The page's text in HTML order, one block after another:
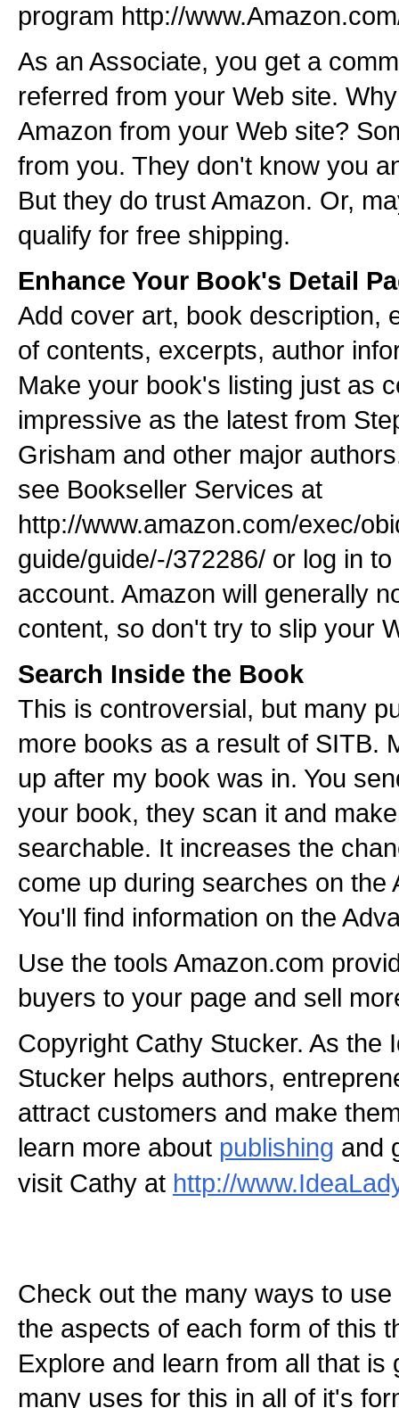
program http://
As an Associate, you get a
referred from your Web site.
Amazon from your Web site?
from you. They don't know you
But they do trust Amazon. Or,
qualify for free shipping.
Enhance Your Book's Detail
Add cover art, book description,
of contents, excerpts, author
Make your book's listing just as
impressive as the latest from
Grisham and other major
see Bookseller Services at
http://www.amazon.com/exec/
guide/guide/-/372286/ or log in
account. Amazon will generally
content, so don't try to slip your
Search Inside the Book
This is controversial, but many
more books as a result of SITB.
up after my book was in. You
your book, they scan it and
searchable. It increases the
come up during searches on the
You'll find information on the
Use the tools Amazon.com
buyers to your page and sell
Copyright Cathy Stucker. As the
Stucker helps authors,
attract customers and make
learn more about publishing and
visit Cathy at http://
Check out the many ways to
the aspects of each form of this
Explore and learn from all that is
many uses for this in all of it's